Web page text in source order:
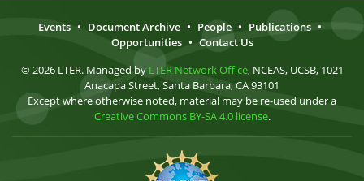
Events • Document Archive • People • Publications •
Opportunities • Contact Us
© 2026 LTER. Managed by LTER Network Office, NCEAS, UCSB, 1021
Anacapa Street, Santa Barbara, CA 93101
Except where otherwise noted, material may be re-used under a
Creative Commons BY-SA 4.0 license.